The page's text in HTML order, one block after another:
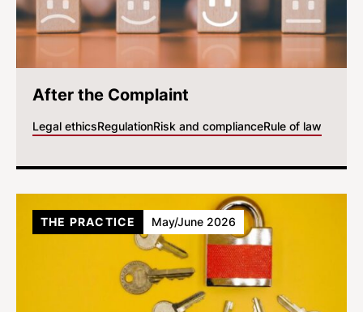
After the Complaint
Legal ethicsRegulationRisk and complianceRule of law
THE PRACTICE May/June 2026